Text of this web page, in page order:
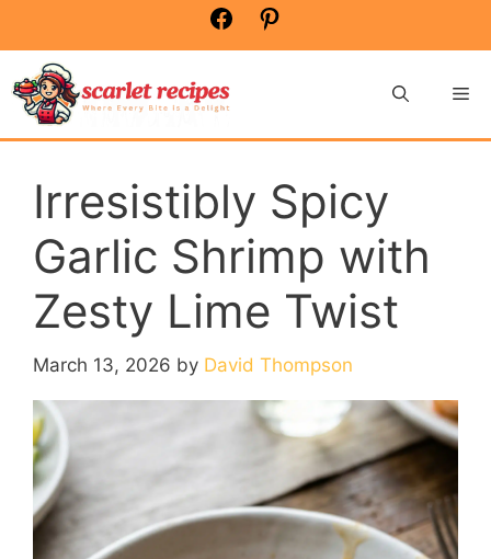
content
Facebook
Irresistibly Spicy
Garlic Shrimp with
Zesty Lime Twist
March 13, 2026 by David Thompson